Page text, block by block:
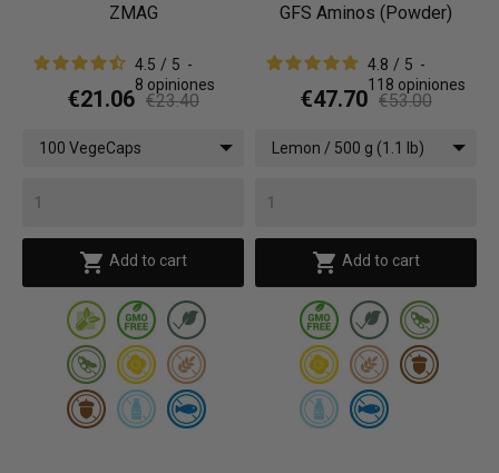
ZMAG
4.5 / 5 -
8 opiniones
€21.06 €23.40
100 VegeCaps
 Add to cart
GFS Aminos (Powder)
4.8 / 5 -
118 opiniones
€47.70 €53.00
Lemon / 500 g (1.1 lb)
 Add to cart